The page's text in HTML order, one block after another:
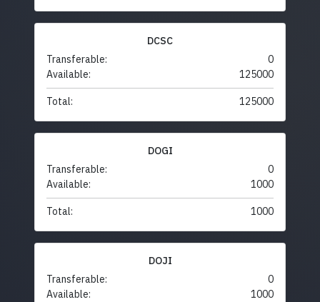
DCSC
Transferable:
0
Available:
125000
Total: 125000
DOGI
Transferable:
0
Available:
1000
Total: 1000
DOJI
Transferable:
0
Available:
1000